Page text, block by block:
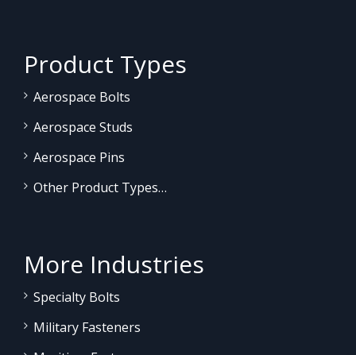
Product Types
Aerospace Bolts
Aerospace Studs
Aerospace Pins
Other Product Types…
More Industries
Specialty Bolts
Military Fasteners